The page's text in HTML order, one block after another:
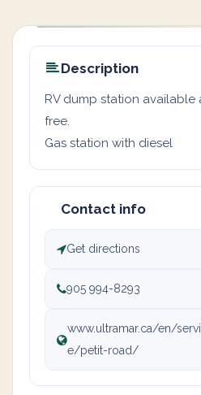
Description
RV dump station available
free.
Gas station with diesel
Contact info
Get directions
905 994-8293
www.ultramar.ca/en/
e/petit-road/